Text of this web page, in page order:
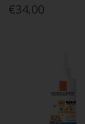
€34.00